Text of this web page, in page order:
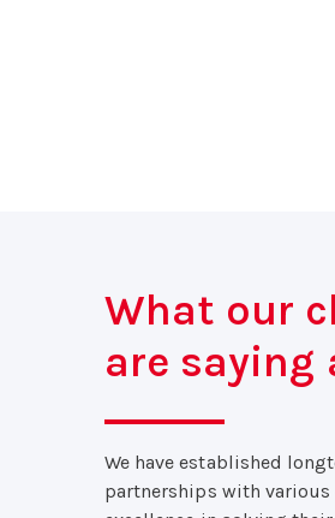
What our
are saying
We have established
partnerships with